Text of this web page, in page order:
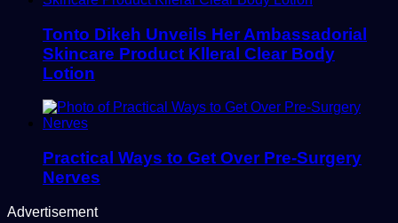
Tonto Dikeh Unveils Her Ambassadorial
Skincare Product Klleral Clear Body
Lotion
Practical Ways to Get Over Pre-Surgery
Nerves
Advertisement